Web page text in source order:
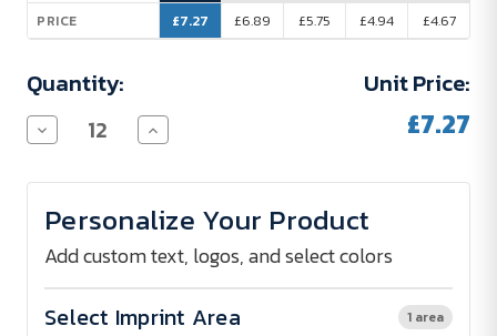
PRICE
£7.27
£6.89
£5.75
£4.94
£4.67
Quantity:
Decrease
Quantity
HENDERSON
Transfer
print
Increase
Quantity
HENDERSON
-
Transfer
print
Unit Price:
£7.27
Personalize Your Product
Add custom text, logos, and select colors
Select Imprint Area 1 area